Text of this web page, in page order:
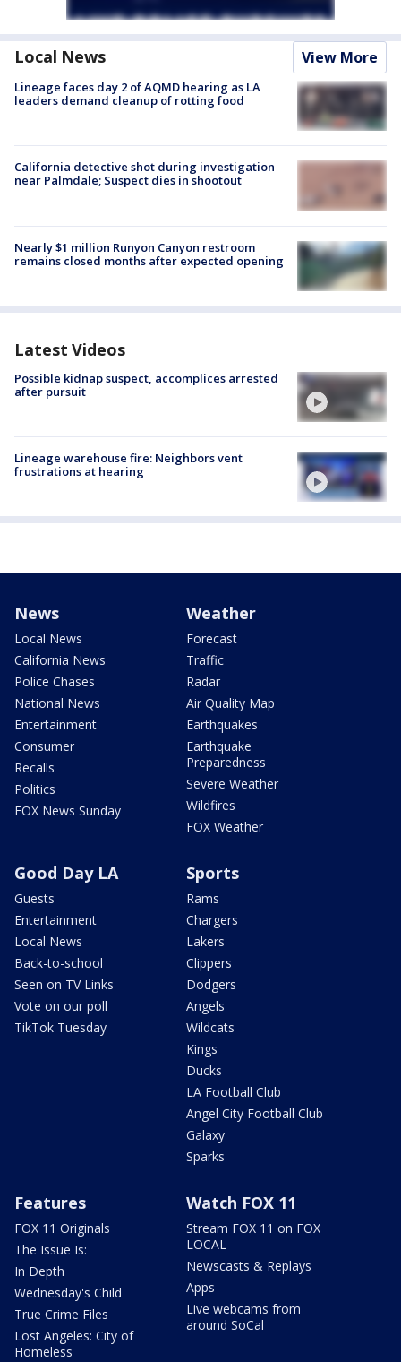
Local News View More
Lineage faces day 2 of AQMD hearing as LA
leaders demand cleanup of rotting food
California detective shot during investigation
near Palmdale; Suspect dies in shootout
Nearly $1 million Runyon Canyon restroom
remains closed months after expected opening
Latest Videos
Possible kidnap suspect, accomplices arrested
after pursuit
Lineage warehouse fire: Neighbors vent
frustrations at hearing
News
Local News
California News
Police Chases
National News
Entertainment
Consumer
Recalls
Politics
FOX News Sunday
Weather
Forecast
Traffic
Radar
Air Quality Map
Earthquakes
Earthquake
Preparedness
Severe Weather
Wildfires
FOX Weather
Good Day LA
Guests
Entertainment
Local News
Back-to-school
Seen on TV Links
Vote on our poll
TikTok Tuesday
Sports
Rams
Chargers
Lakers
Clippers
Dodgers
Angels
Wildcats
Kings
Ducks
LA Football Club
Angel City Football Club
Galaxy
Sparks
Features
FOX 11 Originals
The Issue Is:
In Depth
Wednesday's Child
True Crime Files
Lost Angeles: City of
Homeless
Watch FOX 11
Stream FOX 11 on FOX
LOCAL
Newscasts & Replays
Apps
Live webcams from
around SoCal